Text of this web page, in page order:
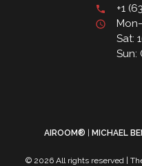
+1
Sat:
Sun:
AIROOM® MICHAEL
© 2026 All rights reserved |